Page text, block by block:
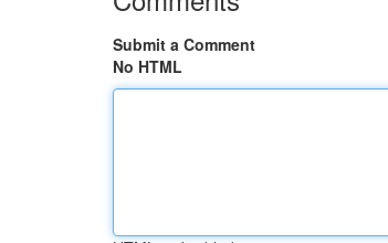
Submit a Comment
No HTML